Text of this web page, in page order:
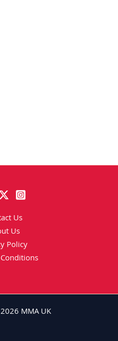
Us
Us
Policy
MMA UK